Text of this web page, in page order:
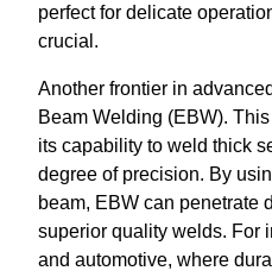
perfect for delicate
crucial.
Another frontier in
Beam Welding (EBW).
its capability to weld thick
degree of precision. By
beam, EBW can penetrate
superior quality welds. For
and automotive, where